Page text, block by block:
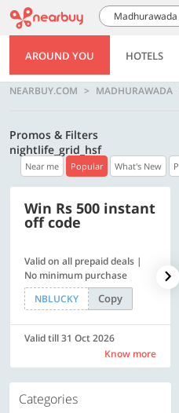
Madhurawada
AROUND YOU HOTELS
NEARBUY.COM MADHURAWADA
Promos & Filters
nightlife_grid_hsf
Near me Popular What's New
Win Rs 500 instant
off code
Valid on all prepaid deals |
No minimum purchase
NBLUCKY
Copy
Valid till 31 Oct 2026
Know more
Categories